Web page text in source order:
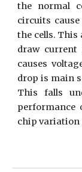
the normal
circuits
the cells. This
draw current
causes
drop is main
This falls
performance
chip variation